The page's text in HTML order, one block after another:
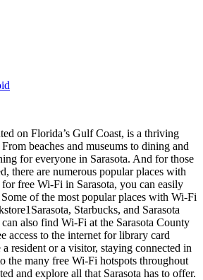
on Florida’s Gulf Coast, is a thriving
beaches and museums to dining and
for everyone in Sarasota. And for those
there are numerous popular places with
free Wi-Fi in Sarasota, you can easily
of the most popular places with Wi-Fi
Starbucks, and Sarasota
also find Wi-Fi at the Sarasota County
access to the internet for library card
resident or a visitor, staying connected in
the many free Wi-Fi hotspots throughout
and explore all that Sarasota has to offer.